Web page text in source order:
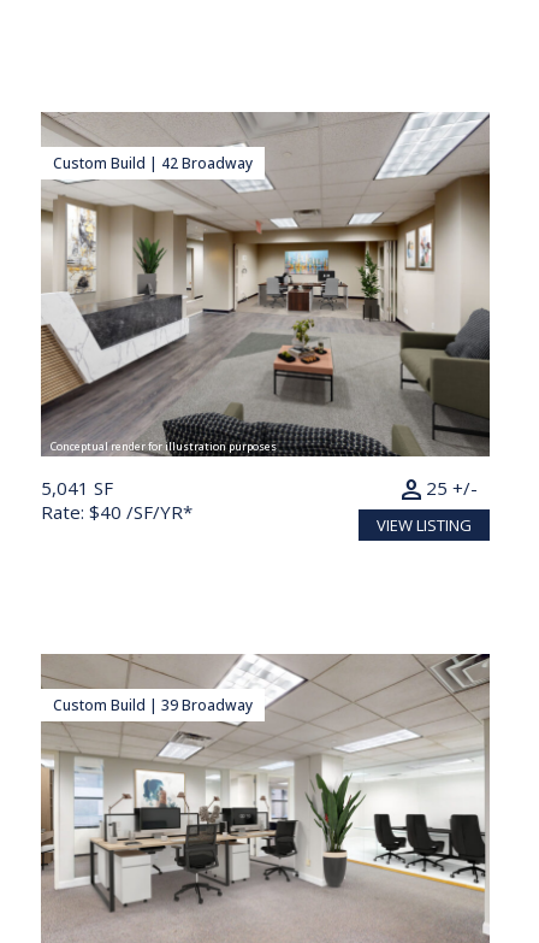
Custom Build | 42 Broadway
Conceptual render for illustration purposes
5,041 SF
Rate: $40 /SF/YR*
25 +/-
person
VIEW LISTING
Custom Build | 39 Broadway